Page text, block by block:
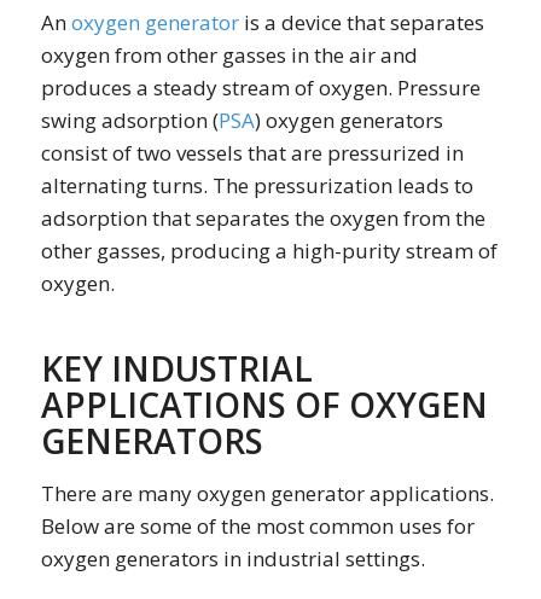
Anoxygen generatoris a device that separates
oxygen from other gasses in the air and
produces a steady stream of oxygen. Pressure
swing adsorption (PSA) oxygen generators
consist of two vessels that are pressurized in
alternating turns. The pressurization leads to
adsorption that separates the oxygen from the
other gasses, producing a high-purity stream of
oxygen.
KEY INDUSTRIAL
APPLICATIONS OF OXYGEN
GENERATORS
There are many oxygen generator applications.
Below are some of the most common uses for
oxygen generators in industrial settings.